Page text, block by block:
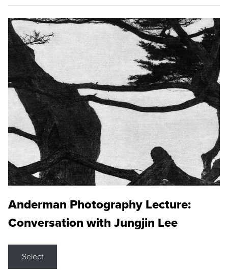
Anderman Photography Lecture:
Conversation with Jungjin Lee
Select